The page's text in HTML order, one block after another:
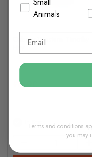
Oxbow Western Timothy
£8.90
Animals
Terms and conditions
you may